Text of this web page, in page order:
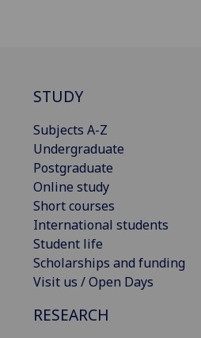
STUDY
Subjects A-Z
Undergraduate
Postgraduate
Online study
Short courses
International students
Student life
Scholarships and funding
Visit us / Open Days
RESEARCH